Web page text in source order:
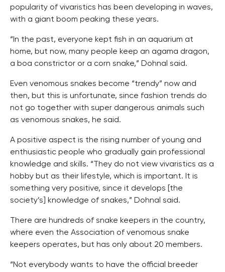
popularity of vivaristics has been developing in waves,
with a giant boom peaking these years.
“In the past, everyone kept fish in an aquarium at
home, but now, many people keep an agama dragon,
a boa constrictor or a corn snake,” Dohnal said.
Even venomous snakes become “trendy” now and
then, but this is unfortunate, since fashion trends do
not go together with super dangerous animals such
as venomous snakes, he said.
A positive aspect is the rising number of young and
enthusiastic people who gradually gain professional
knowledge and skills. “They do not view vivaristics as a
hobby but as their lifestyle, which is important. It is
something very positive, since it develops [the
society’s] knowledge of snakes,” Dohnal said.
There are hundreds of snake keepers in the country,
where even the Association of venomous snake
keepers operates, but has only about 20 members.
“Not everybody wants to have the official breeder